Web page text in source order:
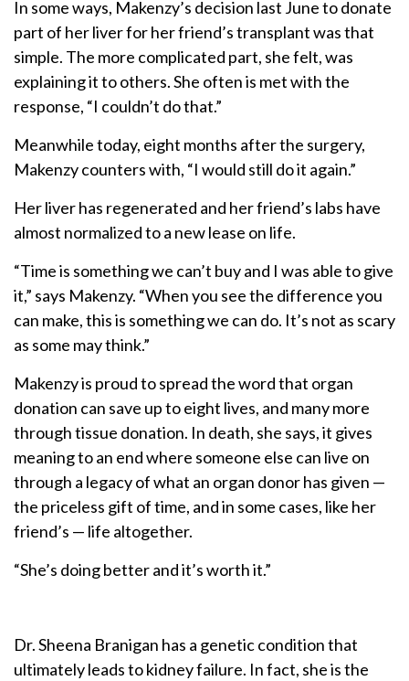
In some ways, Makenzy’s decision last June to donate
part of her liver for her friend’s transplant was that
simple. The more complicated part, she felt, was
explaining it to others. She often is met with the
response, “I couldn’t do that.”
Meanwhile today, eight months after the surgery,
Makenzy counters with, “I would still do it again.”
Her liver has regenerated and her friend’s labs have
almost normalized to a new lease on life.
“Time is something we can’t buy and I was able to give
it,” says Makenzy. “When you see the difference you
can make, this is something we can do. It’s not as scary
as some may think.”
Makenzy is proud to spread the word that organ
donation can save up to eight lives, and many more
through tissue donation. In death, she says, it gives
meaning to an end where someone else can live on
through a legacy of what an organ donor has given —
the priceless gift of time, and in some cases, like her
friend’s — life altogether.
“She’s doing better and it’s worth it.”
Dr. Sheena Branigan has a genetic condition that
ultimately leads to kidney failure. In fact, she is the